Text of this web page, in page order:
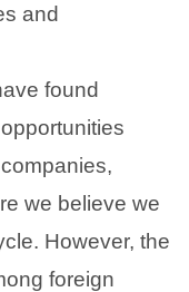
and
found
we believe we
However, the
foreign